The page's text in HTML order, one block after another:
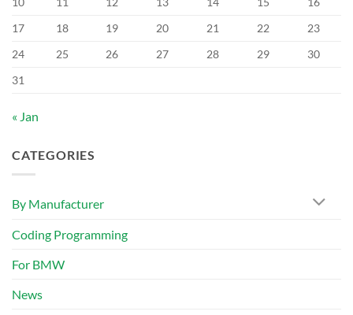
17
18 19 20 21 22
23
24
25 26 27 28 29
30
31
« Jan
CATEGORIES
By Manufacturer
Coding Programming
For BMW
News